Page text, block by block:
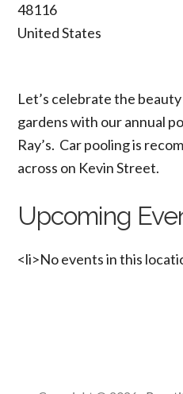
48116
United States
Let’s celebrate the
gardens with our annual
Ray’s. Car pooling is
across on Kevin Street.
Upcoming
<li>No events in this